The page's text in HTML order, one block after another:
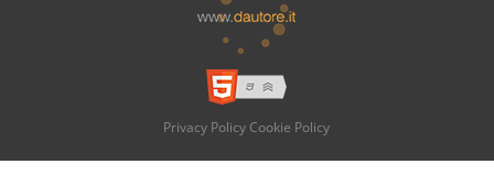
Privacy Policy Cookie Policy